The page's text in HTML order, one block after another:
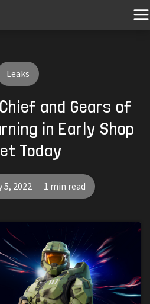
Leaks
and Gears of
in Early Shop
Today
5, 2022 1 min read